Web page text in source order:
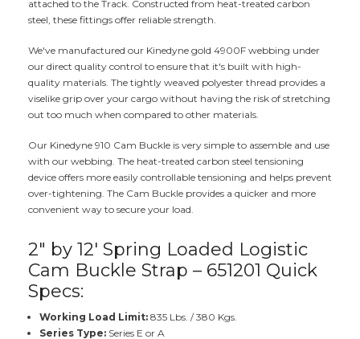
attached to the Track. Constructed from heat-treated carbon
steel, these fittings offer reliable strength.
We've manufactured our Kinedyne gold 4900F webbing under
our direct quality control to ensure that it's built with high-
quality materials. The tightly weaved polyester thread provides a
viselike grip over your cargo without having the risk of stretching
out too much when compared to other materials.
Our Kinedyne 910 Cam Buckle is very simple to assemble and use
with our webbing. The heat-treated carbon steel tensioning
device offers more easily controllable tensioning and helps prevent
over-tightening. The Cam Buckle provides a quicker and more
convenient way to secure your load.
2" by 12' Spring Loaded Logistic
Cam Buckle Strap – 651201 Quick
Specs:
Working Load Limit:835 Lbs. / 380 Kgs.
Series Type:Series E or A